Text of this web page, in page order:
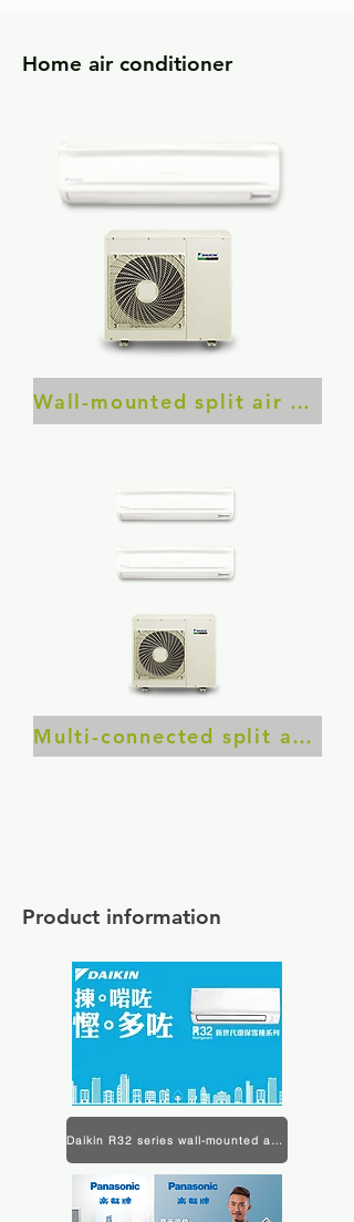
Home air conditioner
​Wall-mounted split air conditioner
Multi-connected split air conditioner
Product information
Daikin R32 series wall-mounted air conditioner product information